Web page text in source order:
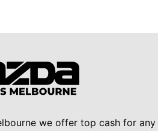
we offer top cash for